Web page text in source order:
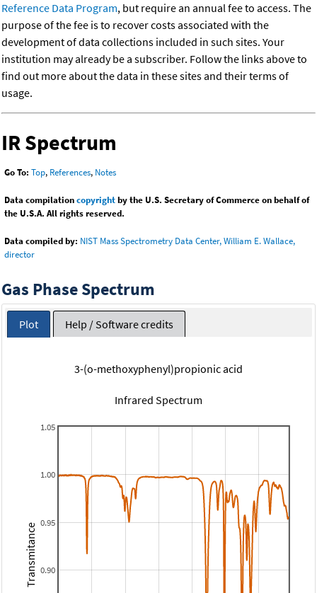
Reference Data Program, but require an annual fee to access. The
purpose of the fee is to recover costs associated with the
development of data collections included in such sites. Your
institution may already be a subscriber. Follow the links above to
find out more about the data in these sites and their terms of
usage.
IR Spectrum
Go To: Top, References, Notes
Data compilationcopyrightby the U.S. Secretary of Commerce on behalf of
the U.S.A. All rights reserved.
Data compiled by: NIST Mass Spectrometry Data Center, William E. Wallace,
director
Gas Phase Spectrum
Plot Help / Software credits
3-(o-methoxyphenyl)propionic acid
Infrared Spectrum
0.90
0.95
1.00
1.05
Transmitance